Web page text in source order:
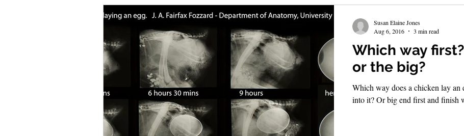
Which way
or the big?
Which way does a chicken lay an
into it? Or big end first and finish
Susan Elaine Jones
Aug 6, 2016
3 min read